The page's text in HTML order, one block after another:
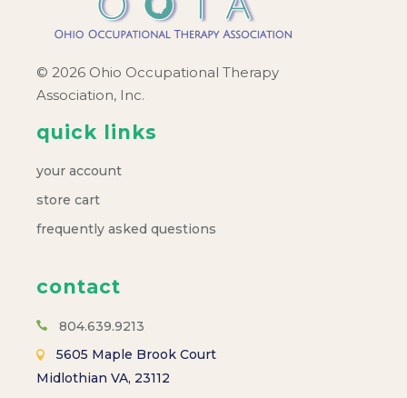
© 2026 Ohio Occupational Therapy
Association, Inc.
quick links
your account
store cart
frequently asked questions
contact
804.639.9213
5605 Maple Brook Court
Midlothian VA, 23112